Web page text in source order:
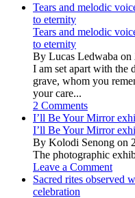
Tears and melodic
to eternity
Tears and melodic
to eternity
By Lucas Ledwaba on
I am set apart with the
grave, whom you
your care...
2 Comments
I’ll Be Your Mirror
I’ll Be Your Mirror
By Kolodi Senong on
The photographic
Leave a Comment
Sacred rites observed
celebration